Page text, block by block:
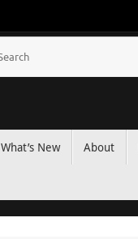
What’s New About